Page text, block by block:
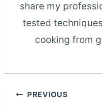
share my
tested
cooking from
Post
PREVIOUS